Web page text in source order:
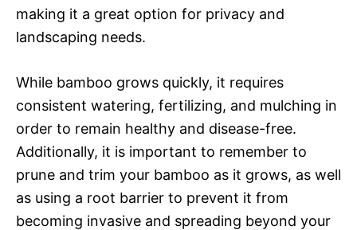
making it a great option for privacy and
landscaping needs.
While bamboo grows quickly, it requires
consistent watering, fertilizing, and mulching in
order to remain healthy and disease-free.
Additionally, it is important to remember to
prune and trim your bamboo as it grows, as well
as using a root barrier to prevent it from
becoming invasive and spreading beyond your